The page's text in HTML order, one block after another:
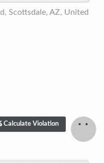
Scottsdale, AZ, United
Calculate Violation